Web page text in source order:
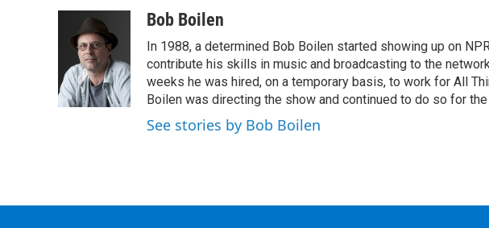
o
k
i
t
t
e
r
k
e
d
I
n
u
s
k
y
Bob Boilen
In 1988, a determined Bob Boilen started showing up on
contribute his skills in music and broadcasting to the
weeks he was hired, on a temporary basis, to work for All
Boilen was directing the show and continued to do so for
See stories by Bob Boilen